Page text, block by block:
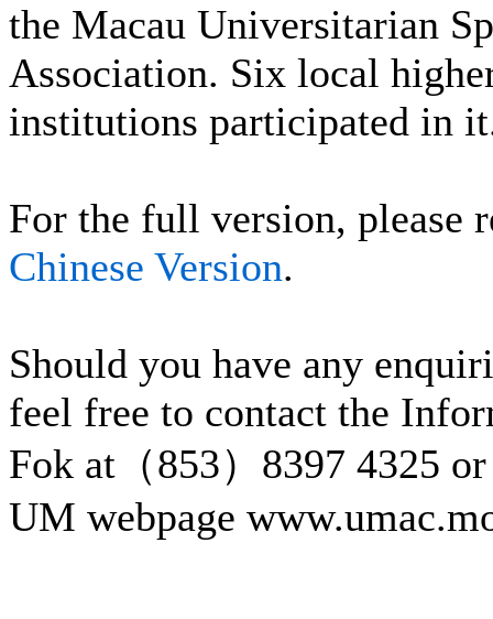
the Macau Universitarian
Association. Six local
institutions participated in
For the full version, please
Chinese Version.
Should you have any
feel free to contact the
Fok at（853）8397 4325
UM webpage